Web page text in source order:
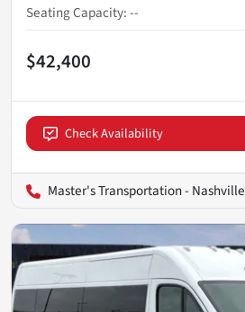
Seating Capacity:--
$42,400
Check Availability
Master's Transportation - Nashville